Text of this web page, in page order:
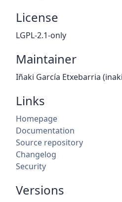
License
LGPL-2.1-only
Maintainer
Iñaki García Etxebarria
Links
Homepage
Documentation
Source repository
Changelog
Security
Versions